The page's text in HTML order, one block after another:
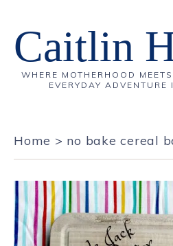
Caitlin
WHERE MOTHERHOOD
EVERYDAY ADVENTURE
Home > no bake cereal